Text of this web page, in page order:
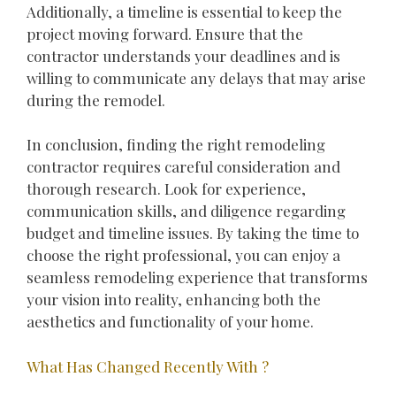
Additionally, a timeline is essential to keep the
project moving forward. Ensure that the
contractor understands your deadlines and is
willing to communicate any delays that may arise
during the remodel.
In conclusion, finding the right remodeling
contractor requires careful consideration and
thorough research. Look for experience,
communication skills, and diligence regarding
budget and timeline issues. By taking the time to
choose the right professional, you can enjoy a
seamless remodeling experience that transforms
your vision into reality, enhancing both the
aesthetics and functionality of your home.
What Has Changed Recently With ?